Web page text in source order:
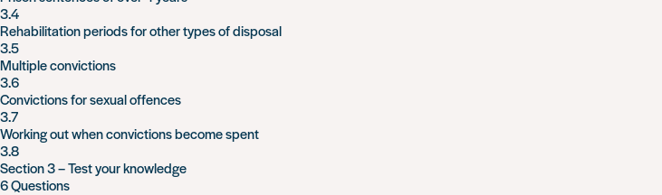
3.4
Rehabilitation periods for other types of disposal
3.5
Multiple convictions
3.6
Convictions for sexual offences
3.7
Working out when convictions become spent
3.8
Section 3 – Test your knowledge
6 Questions